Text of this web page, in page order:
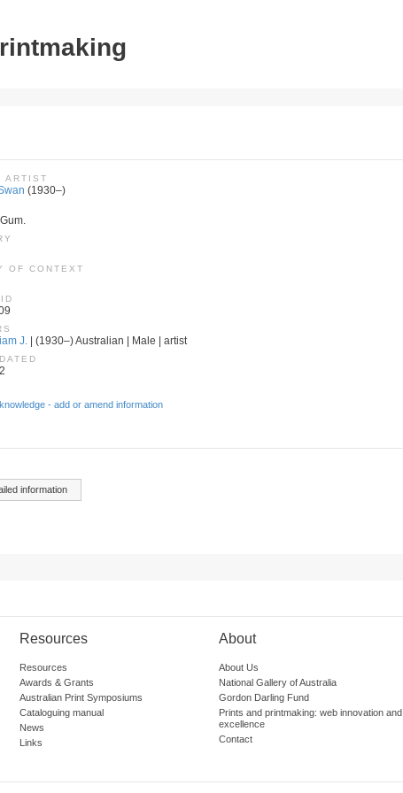
ARTIST
(1930–)
OF CONTEXT
J. | (1930–) Australian | Male | artist
- add or amend information
information
Resources
Resources
Awards & Grants
Australian Print Symposiums
Cataloguing manual
News
Links
About
About Us
National Gallery of Australia
Gordon Darling Fund
Prints and printmaking: web innovation and
excellence
Contact